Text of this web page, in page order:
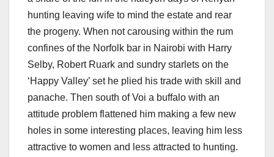
hunting leaving wife to mind the estate and rear
the progeny. When not carousing within the rum
confines of the Norfolk bar in Nairobi with Harry
Selby, Robert Ruark and sundry starlets on the
‘Happy Valley’ set he plied his trade with skill and
panache. Then south of Voi a buffalo with an
attitude problem flattened him making a few new
holes in some interesting places, leaving him less
attractive to women and less attracted to hunting.